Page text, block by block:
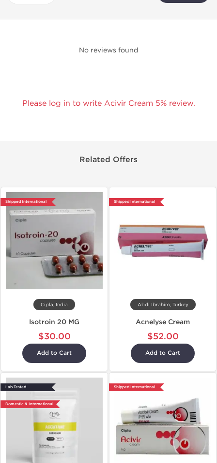
No reviews found
Please log in to write Acivir Cream 5% review.
Related Offers
Shipped International
Cipla, India
Isotroin 20 MG
$30.00
Add to Cart
Shipped International
Abdi Ibrahim, Turkey
Acnelyse Cream
$52.00
Add to Cart
Lab Tested
Domestic & International
Shipped International